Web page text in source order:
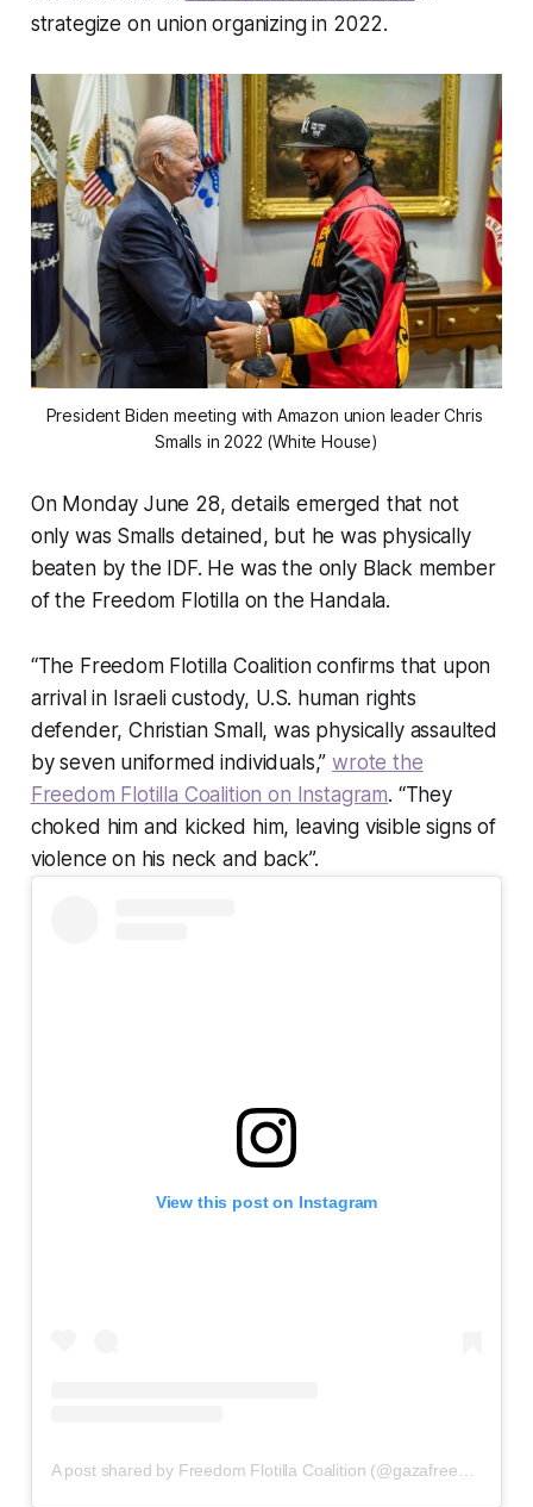
strategize on union organizing in 2022.
President Biden meeting with Amazon union leader Chris
Smalls in 2022 (White House)
On Monday June 28, details emerged that not
only was Smalls detained, but he was physically
beaten by the IDF. He was the only Black member
of the Freedom Flotilla on the Handala.
“The Freedom Flotilla Coalition confirms that upon
arrival in Israeli custody, U.S. human rights
defender, Christian Small, was physically assaulted
by seven uniformed individuals,”wrote the
Freedom Flotilla Coalition on Instagram. “They
choked him and kicked him, leaving visible signs of
violence on his neck and back”.
View this post on Instagram
A post shared by Freedom Flotilla Coalition (@gazafreedomflotilla)